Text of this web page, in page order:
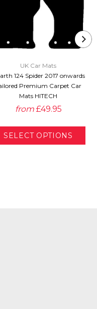
UK Car Mats
124 Spider 2017 onwards
Premium Carpet Car
Mats HITECH
from £49.95